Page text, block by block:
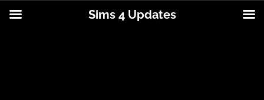
Sims 4 Updates